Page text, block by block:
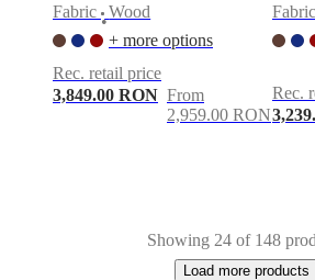
Fabric
•
Wood
+ more options
Rec. retail price
3,849.00 RON From
2,959.00 RON
Fabric
Rec.
Showing 24 of 148
Load more products